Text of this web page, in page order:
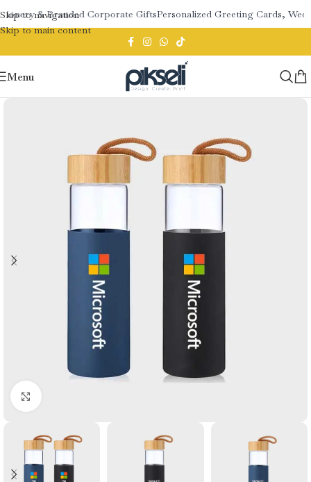
Skip to navigation
Skip to main content
& Branded Corporate GiftsPersonalized Greeting Cards,
Menu